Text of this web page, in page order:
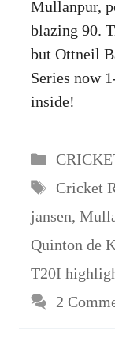
Mullanpur,
blazing 90.
but Ottneil
Series now
inside!
Tags
Cricket
jansen,
Quinton de
T20I
2